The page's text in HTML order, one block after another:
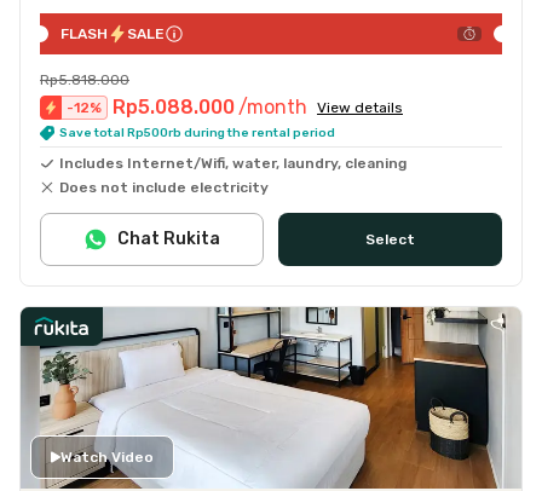
FLASH SALE
Rp5.818.000
-12% Rp5.088.000 /month View details
Save total Rp500rb during the rental period
Includes Internet/Wifi, water, laundry, cleaning
Does not include electricity
Select
Chat Rukita
Watch Video